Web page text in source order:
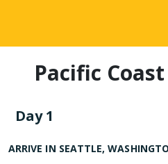
Pacific
Day 1
ARRIVE IN SEATTLE,